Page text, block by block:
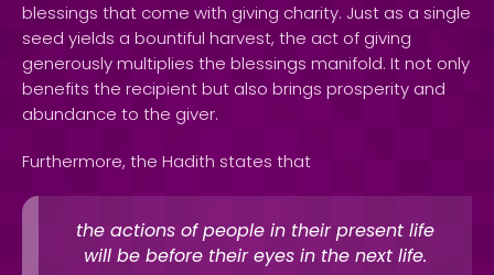
blessings that come with giving charity. Just as a single
seed yields a bountiful harvest, the act of giving
generously multiplies the blessings manifold. It not only
benefits the recipient but also brings prosperity and
abundance to the giver.
Furthermore, the Hadith states that
the actions of people in their present life
will be before their eyes in the next life.